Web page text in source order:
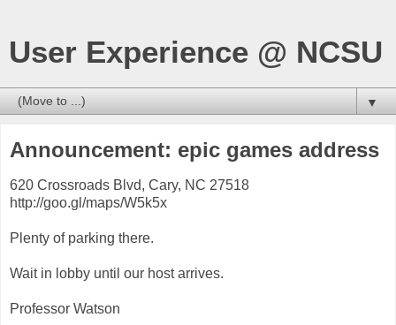
User Experience @ NCSU
▼
Announcement: epic games address
620 Crossroads Blvd, Cary, NC 27518
http://goo.gl/maps/W5k5x
Plenty of parking there.
Wait in lobby until our host arrives.
Professor Watson